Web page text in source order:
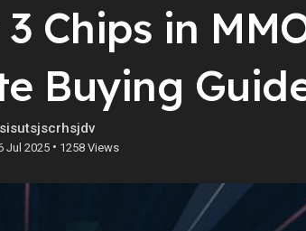
Chips in
Buying
Jul 2025• 1258 Views